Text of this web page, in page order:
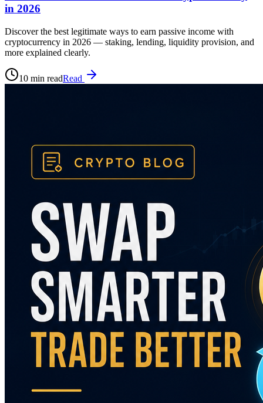
in 2026
Discover the best legitimate ways to earn passive income with
cryptocurrency in 2026 — staking, lending, liquidity provision, and
more explained clearly.
10 min readRead